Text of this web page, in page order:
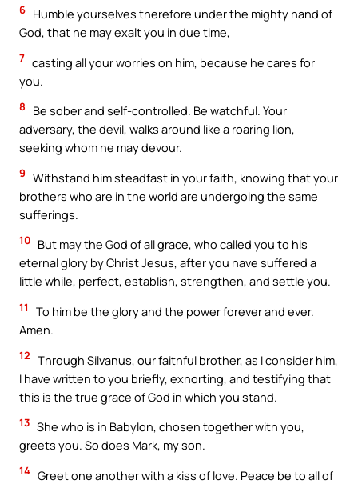
6 Humble yourselves therefore under the mighty hand of
God, that he may exalt you in due time,
7 casting all your worries on him, because he cares for
you.
8
Be sober and self-controlled. Be watchful. Your
adversary, the devil, walks around like a roaring lion,
seeking whom he may devour.
9 Withstand him steadfast in your faith, knowing that your
brothers who are in the world are undergoing the same
sufferings.
10 But may the God of all grace, who called you to his
eternal glory by Christ Jesus, after you have suffered a
little while, perfect, establish, strengthen, and settle you.
11
To him be the glory and the power forever and ever.
Amen.
12 Through Silvanus, our faithful brother, as I consider him,
I have written to you briefly, exhorting, and testifying that
this is the true grace of God in which you stand.
13 She who is in Babylon, chosen together with you,
greets you. So does Mark, my son.
14 Greet one another with a kiss of love. Peace be to all of